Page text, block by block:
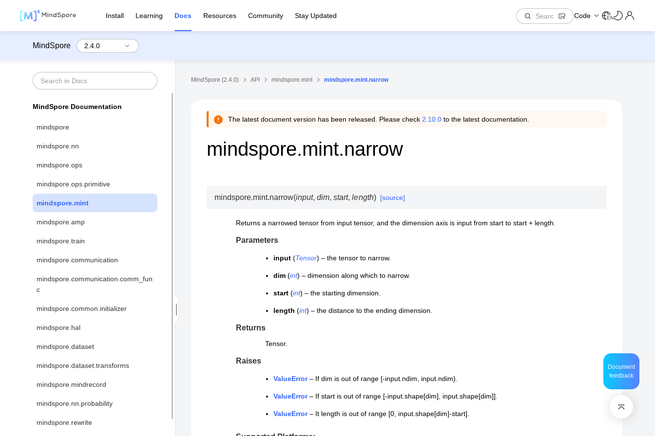
Install Learning Docs Resources Community Stay Updated Code EN
MindSpore
MindSpore Documentation
mindspore
mindspore.nn
mindspore.ops
mindspore.ops.primitive
mindspore.mint
mindspore.amp
mindspore.train
mindspore.communication
mindspore.communication.comm_fun
c
mindspore.common.initializer
mindspore.hal
mindspore.dataset
mindspore.dataset.transforms
mindspore.mindrecord
mindspore.nn.probability
mindspore.rewrite
MindSpore (2.4.0) API mindspore.mint mindspore.mint.narrow
The latest document version has been released. Please check 2.10.0 to the latest documentation.
mindspore.mint.narrow
mindspore.mint.narrow(input,dim,start,length) [source]
Returns a narrowed tensor from input tensor, and the dimension axis is input from start to start + length.
Parameters
input(Tensor) – the tensor to narrow.
dim(int) – dimension along which to narrow.
start(int) – the starting dimension.
length (int) – the distance to the ending dimension.
Returns
Tensor.
Raises
ValueError– If dim is out of range [-input.ndim, input.ndim).
ValueError– If start is out of range [-input.shape[dim], input.shape[dim]].
ValueError– It length is out of range [0, input.shape[dim]-start].
Document
feedback